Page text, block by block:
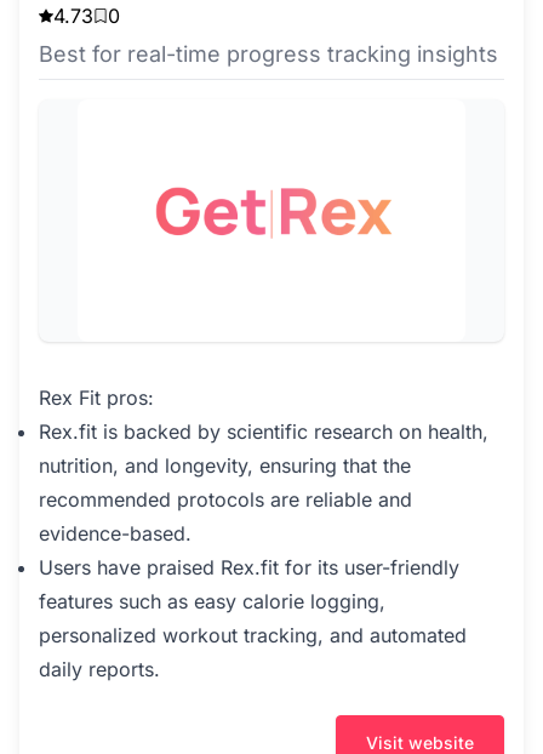
4.73 0
Best for real-time progress tracking insights
Rex Fit pros:
Rex.fit is backed by scientific research on health,
nutrition, and longevity, ensuring that the
recommended protocols are reliable and
evidence-based.
Users have praised Rex.fit for its user-friendly
features such as easy calorie logging,
personalized workout tracking, and automated
daily reports.
Visit website